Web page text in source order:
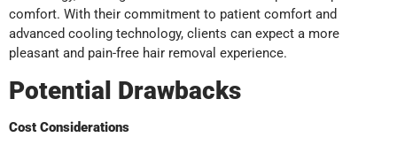
comfort. With their commitment to patient comfort and
advanced cooling technology, clients can expect a more
pleasant and pain-free hair removal experience.
Potential Drawbacks
Cost Considerations